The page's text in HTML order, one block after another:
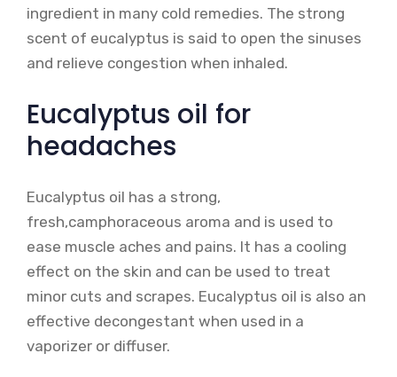
ingredient in many cold remedies. The strong
scent of eucalyptus is said to open the sinuses
and relieve congestion when inhaled.
Eucalyptus oil for
headaches
Eucalyptus oil has a strong,
fresh,camphoraceous aroma and is used to
ease muscle aches and pains. It has a cooling
effect on the skin and can be used to treat
minor cuts and scrapes. Eucalyptus oil is also an
effective decongestant when used in a
vaporizer or diffuser.